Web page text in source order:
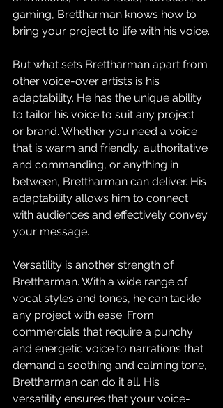
gaming, Brettharman knows how to
bring your project to life with his voice.
But what sets Brettharman apart from
other voice-over artists is his
adaptability. He has the unique ability
to tailor his voice to suit any project
or brand. Whether you need a voice
that is warm and friendly, authoritative
and commanding, or anything in
between, Brettharman can deliver. His
adaptability allows him to connect
with audiences and effectively convey
your message.
Versatility is another strength of
Brettharman. With a wide range of
vocal styles and tones, he can tackle
any project with ease. From
commercials that require a punchy
and energetic voice to narrations that
demand a soothing and calming tone,
Brettharman can do it all. His
versatility ensures that your voice-